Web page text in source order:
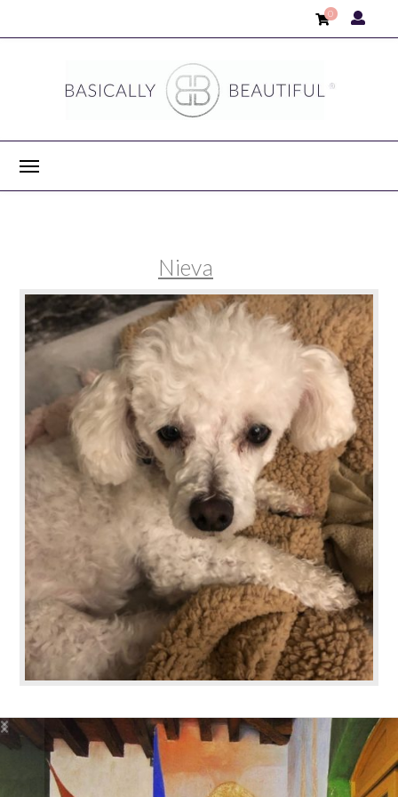
0
Nieva
basicallybeautifulllc